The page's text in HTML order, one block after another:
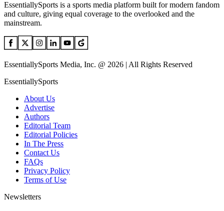
EssentiallySports is a sports media platform built for modern fandom
and culture, giving equal coverage to the overlooked and the
mainstream.
EssentiallySports Media, Inc. @ 2026 | All Rights Reserved
EssentiallySports
About Us
Advertise
Authors
Editorial Team
Editorial Policies
In The Press
Contact Us
FAQs
Privacy Policy
Terms of Use
Newsletters